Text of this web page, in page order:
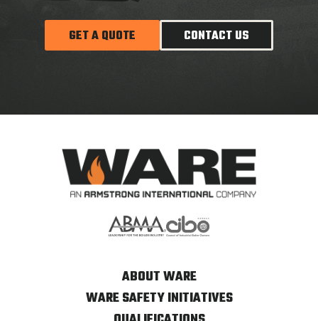
GET A QUOTE CONTACT US
ABOUT WARE
WARE SAFETY INITIATIVES